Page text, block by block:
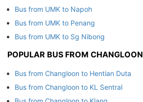
Bus from UMK to Napoh
Bus from UMK to Penang
Bus from UMK to Sg Nibong
POPULAR BUS FROM CHANGLOON
Bus from Changloon to Hentian Duta
Bus from Changloon to KL Sentral